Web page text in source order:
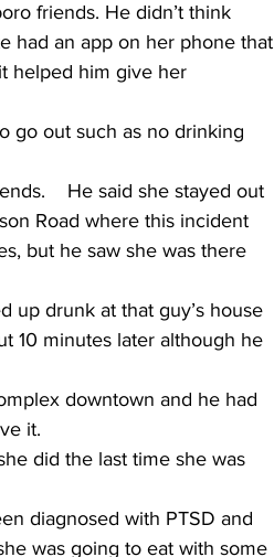
friends. He didn’t think
had an app on her phone that
helped him give her
go out such as no drinking
He said she stayed out
Road where this incident
but he saw she was there
up drunk at that guy’s house
10 minutes later although he
downtown and he had
it.
did the last time she was
diagnosed with PTSD and
was going to eat with some